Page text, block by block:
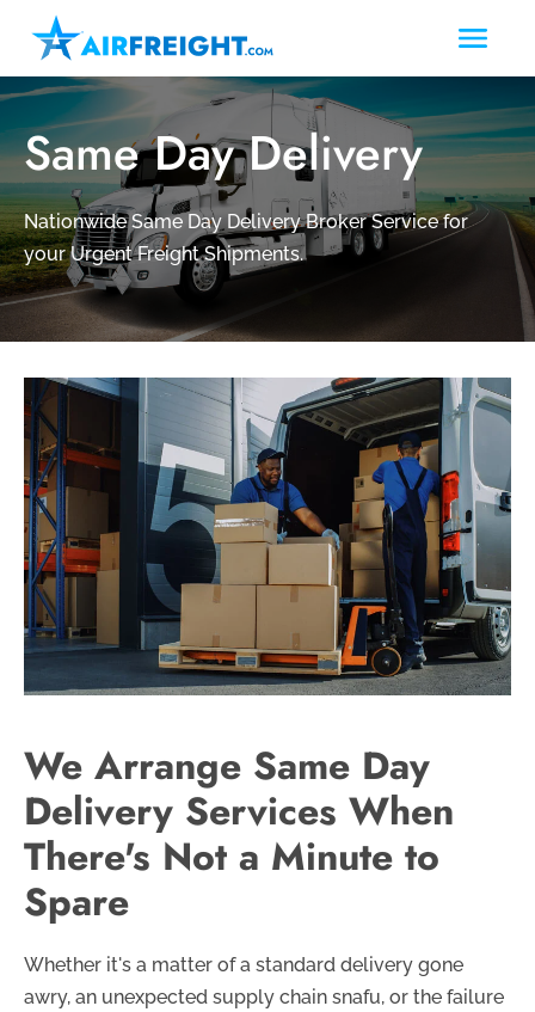
Same Day Delivery
Nationwide Same Day Delivery Broker Service for
your Urgent Freight Shipments.
We Arrange Same Day
Delivery Services When
There's Not a Minute to
Spare
Whether it's a matter of a standard delivery gone
awry, an unexpected supply chain snafu, or the failure